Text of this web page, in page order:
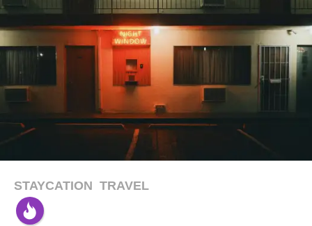
7
m
o
STAYCATION ,TRAVEL